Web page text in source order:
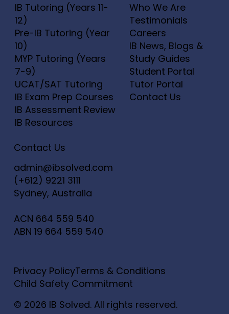
© 2026 IB Solved. All rights reserved.
Privacy PolicyTerms & Conditions
Child Safety Commitment
IB Tutoring (Years 11-
12)
Pre-IB Tutoring (Year
10)
MYP Tutoring (Years
7-9)
UCAT/SAT Tutoring
IB Exam Prep Courses
IB Assessment Review
IB Resources
Who We Are
Testimonials
Careers
IB News, Blogs &
Study Guides
Student Portal
Tutor Portal
Contact Us
Contact Us
admin@ibsolved.com
(+612) 9221 3111
Sydney, Australia
ACN 664 559 540
ABN 19 664 559 540